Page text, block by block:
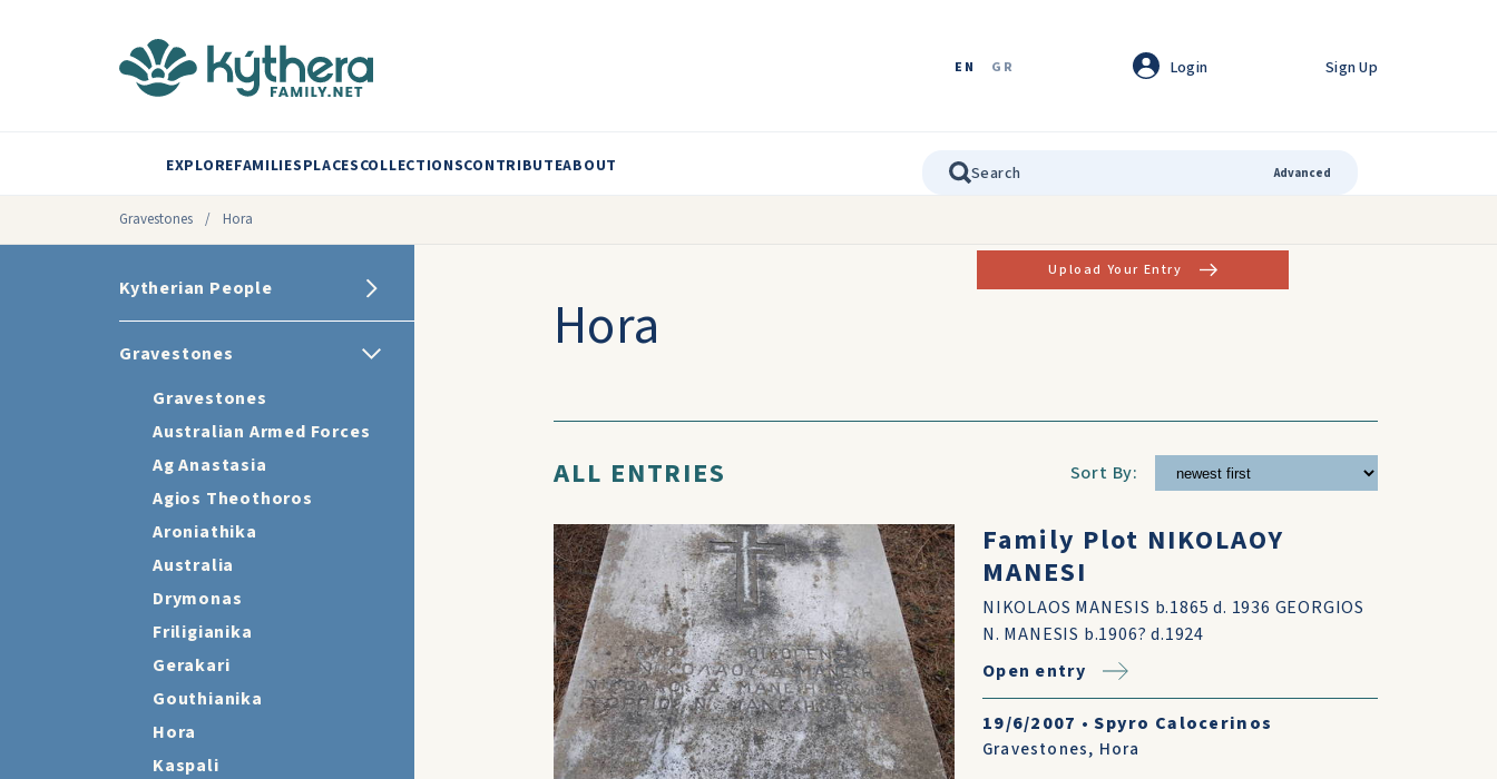
EN GR Login Sign Up
EXPLOREFAMILIESPLACESCOLLECTIONSCONTRIBUTEABOUT Advanced
Gravestones / Hora
Kytherian People
Gravestones
Gravestones
Australian Armed Forces
Ag Anastasia
Agios Theothoros
Aroniathika
Australia
Drymonas
Friligianika
Gerakari
Gouthianika
Hora
Kaspali
Upload Your Entry
Hora
ALL ENTRIES Sort By:
Family Plot NIKOLAOY
MANESI
NIKOLAOS MANESIS b.1865 d. 1936 GEORGIOS
N. MANESIS b.1906? d.1924
Open entry
19/6/2007 •Spyro Calocerinos
Gravestones, Hora